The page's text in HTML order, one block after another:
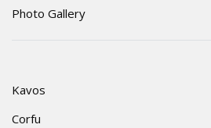
Photo Gallery
Kavos
Corfu